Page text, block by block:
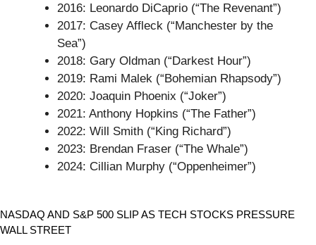
2016: Leonardo DiCaprio (“The Revenant”)
2017: Casey Affleck (“Manchester by the
Sea”)
2018: Gary Oldman (“Darkest Hour”)
2019: Rami Malek (“Bohemian Rhapsody”)
2020: Joaquin Phoenix (“Joker”)
2021: Anthony Hopkins (“The Father”)
2022: Will Smith (“King Richard”)
2023: Brendan Fraser (“The Whale”)
2024: Cillian Murphy (“Oppenheimer”)
NASDAQ AND S&P 500 SLIP AS TECH STOCKS PRESSURE
WALL STREET